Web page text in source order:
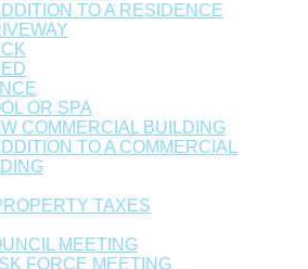
TO A RESIDENCE
OR SPA
COMMERCIAL BUILDING
TO A COMMERCIAL
TAXES
MEETING
FORCE MEETING